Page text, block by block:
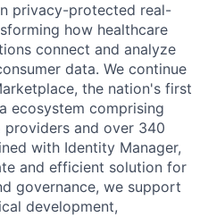
privacy-protected real-
how healthcare
connect and analyze
data. We continue
the nation's first
ecosystem comprising
and over 340
with Identity Manager,
and efficient solution for
governance, we support
development,